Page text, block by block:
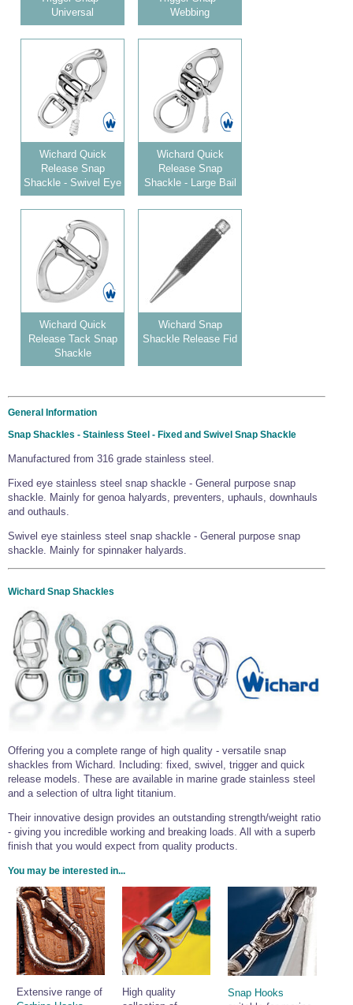
Universal
Webbing
Wichard Quick
Release Snap
Shackle - Swivel Eye
Wichard Quick
Release Snap
Shackle - Large Bail
Wichard Quick
Release Tack Snap
Shackle
Wichard Snap
Shackle Release Fid
General Information
Snap Shackles - Stainless Steel - Fixed and Swivel Snap Shackle
Manufactured from 316 grade stainless steel.
Fixed eye stainless steel snap shackle - General purpose snap
shackle. Mainly for genoa halyards, preventers, uphauls, downhauls
and outhauls.
Swivel eye stainless steel snap shackle - General purpose snap
shackle. Mainly for spinnaker halyards.
Wichard Snap Shackles
Offering you a complete range of high quality - versatile snap
shackles from Wichard. Including: fixed, swivel, trigger and quick
release models. These are available in marine grade stainless steel
and a selection of ultra light titanium.
Their innovative design provides an outstanding strength/weight ratio
- giving you incredible working and breaking loads. All with a superb
finish that you would expect from quality products.
You may be interested in...
Extensive range of
High quality
Snap Hooks